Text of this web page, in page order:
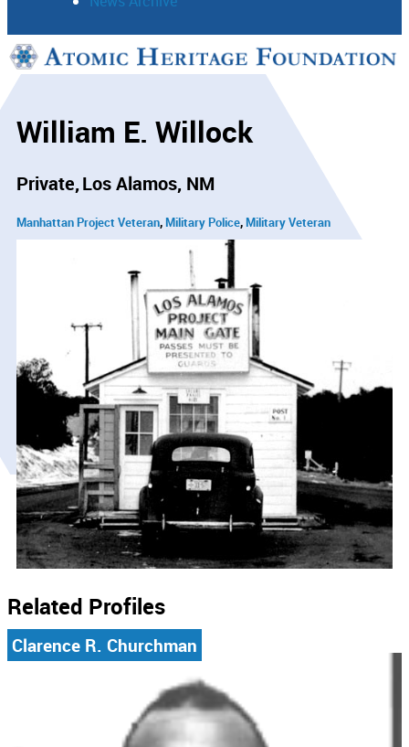
Support
William E. Willock
Private Los Alamos, NM
Manhattan Project Veteran Military Police Military Veteran
Related Profiles
Clarence R. Churchman